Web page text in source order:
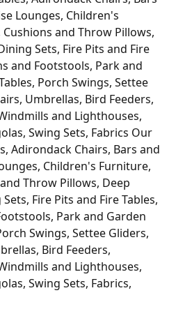
Lounges, Children's
and Throw Pillows,
Sets, Fire Pits and Fire
and Footstools, Park and
Porch Swings, Settee
Umbrellas, Bird Feeders,
and Lighthouses,
Swing Sets, Fabrics Our
Adirondack Chairs, Bars and
Children's Furniture,
Throw Pillows, Deep
Fire Pits and Fire Tables,
Park and Garden
Swings, Settee Gliders,
Bird Feeders,
and Lighthouses,
Swing Sets, Fabrics,